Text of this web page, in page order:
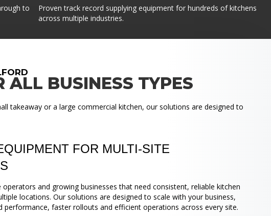
to
Proven track record supplying equipment for hundreds of kitchens
across multiple industries.
ALL BUSINESS TYPES
takeaway or a large commercial kitchen, our solutions are designed to
FOR MULTI-SITE
and growing businesses that need consistent, reliable kitchen
locations. Our solutions are designed to scale with your business,
performance, faster rollouts and efficient operations across every site.